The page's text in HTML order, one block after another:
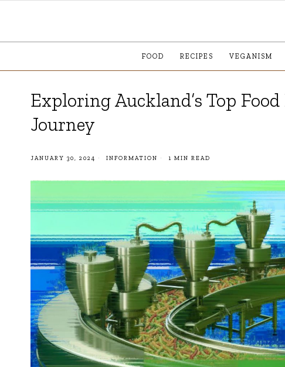
FOOD RECIPES VEGANISM
Exploring Auckland’s Top
Journey
JANUARY 30, 2024 INFORMATION 1 MIN READ